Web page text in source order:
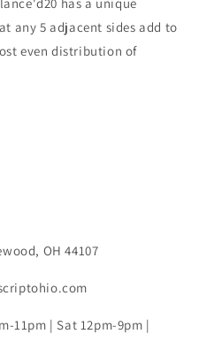
any 5 adjacent sides add to
even distribution of
OH 44107
11pm | Sat 12pm-9pm |